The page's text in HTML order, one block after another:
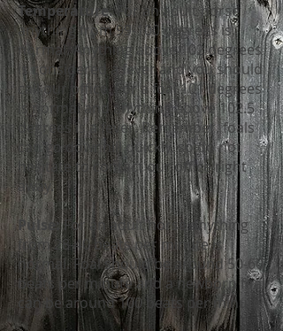
Temperature:For an adult horse
anything from 99-100 degrees is
normal. Anything above 102 degrees
is considered a fever and you should
call our office. For a foal 101 degrees
is normal and anything above 102.5
degrees is a fever. Remember, foals
can go downhill quickly, so do not
hesitate to contact our office right
away.
Pulse:For an adult horse anything
from 28-40 beats per minute is
normal. Foal should be around 50-60
beats per minute and a newborn foal
can be around 100 beats per minute.